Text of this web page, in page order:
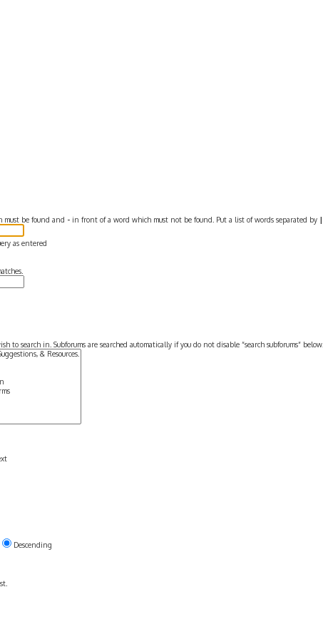
be found and - in front of a word which must not be found. Put a list of words separated by |
as entered
to search in. Subforums are searched automatically if you do not disable “search subforums“ below.
Descending